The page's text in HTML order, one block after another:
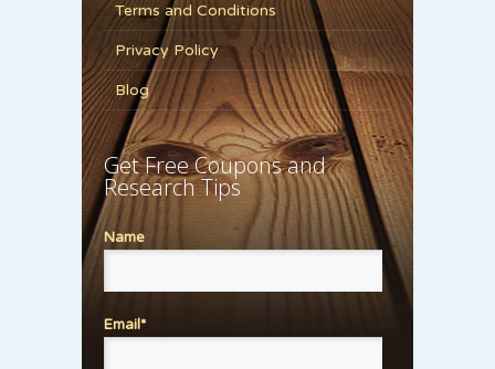
Terms and Conditions
Privacy Policy
Blog
Get Free Coupons and
Research Tips
Name
Email*